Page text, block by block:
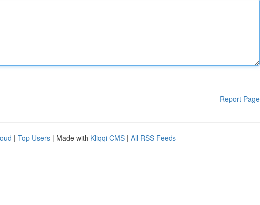
Report Page
| Top Users | Made with Kliqqi CMS | All RSS Feeds